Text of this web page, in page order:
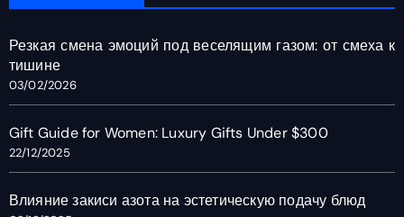
Резкая смена эмоций под веселящим газом: от смеха к
тишине
03/02/2026
Gift Guide for Women: Luxury Gifts Under $300
22/12/2025
Влияние закиси азота на эстетическую подачу блюд